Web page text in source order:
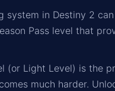
system in Destiny 2
Pass level that
(or Light Level) is the
much harder.